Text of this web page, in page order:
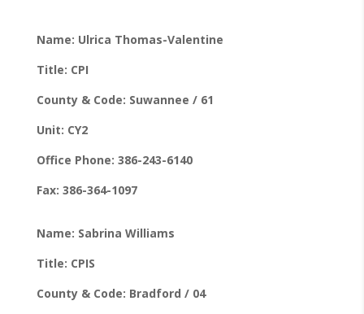
Name: Ulrica Thomas-Valentine
Title: CPI
County & Code: Suwannee / 61
Unit: CY2
Office Phone: 386-243-6140
Fax: 386-364-1097
Name: Sabrina Williams
Title: CPIS
County & Code: Bradford / 04